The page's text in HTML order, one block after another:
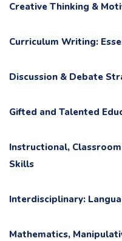
Creative Thinking &
Curriculum Writing:
Discussion & Debate
Gifted and Talented
Instructional,
Skills
Interdisciplinary:
Mathematics,